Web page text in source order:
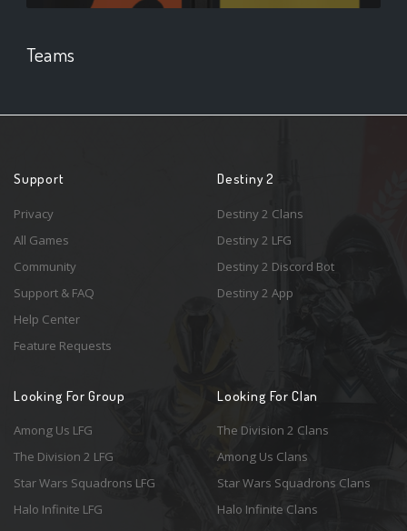
Teams
Support
Privacy
All Games
Community
Support & FAQ
Help Center
Feature Requests
Destiny 2
Destiny 2 Clans
Destiny 2 LFG
Destiny 2 Discord Bot
Destiny 2 App
Looking For Group
Among Us LFG
The Division 2 LFG
Star Wars Squadrons LFG
Halo Infinite LFG
Looking For Clan
The Division 2 Clans
Among Us Clans
Star Wars Squadrons Clans
Halo Infinite Clans